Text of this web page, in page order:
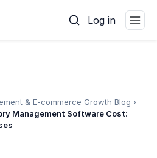
Log in
& E-commerce Growth Blog ›
Management Software Cost: